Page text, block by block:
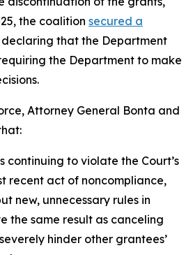
the coalition secured a
declaring that the Department
the Department to make
Attorney General Bonta and
continuing to violate the Court’s
recent act of noncompliance,
new, unnecessary rules in
the same result as canceling
hinder other grantees’